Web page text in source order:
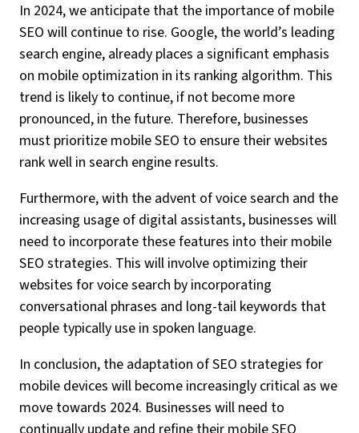
In 2024, we anticipate that the importance of mobile
SEO will continue to rise. Google, the world’s leading
search engine, already places a significant emphasis
on mobile optimization in its ranking algorithm. This
trend is likely to continue, if not become more
pronounced, in the future. Therefore, businesses
must prioritize mobile SEO to ensure their websites
rank well in search engine results.
Furthermore, with the advent of voice search and the
increasing usage of digital assistants, businesses will
need to incorporate these features into their mobile
SEO strategies. This will involve optimizing their
websites for voice search by incorporating
conversational phrases and long-tail keywords that
people typically use in spoken language.
In conclusion, the adaptation of SEO strategies for
mobile devices will become increasingly critical as we
move towards 2024. Businesses will need to